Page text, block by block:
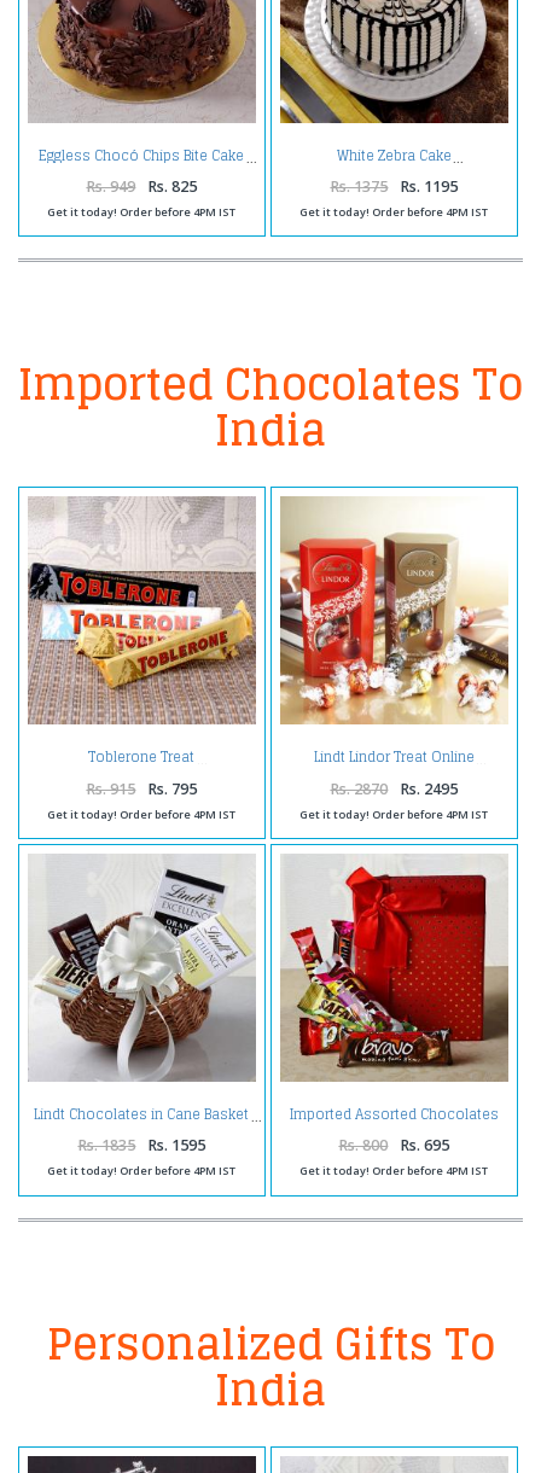
Eggless Chocó Chips Bite Cake
Rs. 949 Rs. 825
Get it today! Order before 4PM IST
White Zebra Cake
Rs. 1375 Rs. 1195
Get it today! Order before 4PM IST
Imported Chocolates To
India
Toblerone Treat
Rs. 915 Rs. 795
Get it today! Order before 4PM IST
Lindt Lindor Treat Online
Rs. 2870 Rs. 2495
Get it today! Order before 4PM IST
Lindt Chocolates in Cane Basket
Rs. 1835 Rs. 1595
Get it today! Order before 4PM IST
Imported Assorted Chocolates
in a Gift Box
Rs. 800 Rs. 695
Get it today! Order before 4PM IST
Personalized Gifts To
India